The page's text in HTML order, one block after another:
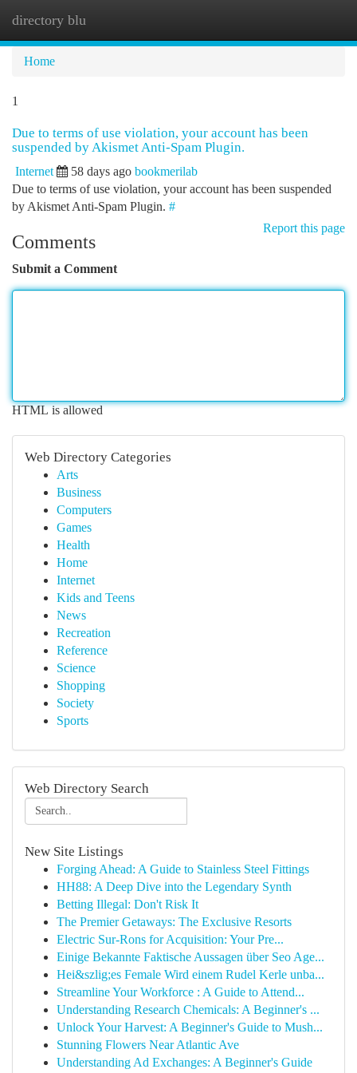
directory blu
Home
1
Due to terms of use violation, your account has been
suspended by Akismet Anti-Spam Plugin.
Internet 58 days ago bookmerilab
Due to terms of use violation, your account has been suspended
by Akismet Anti-Spam Plugin. #
Report this page
Comments
Submit a Comment
HTML is allowed
Web Directory Categories
Arts
Business
Computers
Games
Health
Home
Internet
Kids and Teens
News
Recreation
Reference
Science
Shopping
Society
Sports
Web Directory Search
New Site Listings
Forging Ahead: A Guide to Stainless Steel Fittings
HH88: A Deep Dive into the Legendary Synth
Betting Illegal: Don't Risk It
The Premier Getaways: The Exclusive Resorts
Electric Sur-Rons for Acquisition: Your Pre...
Einige Bekannte Faktische Aussagen über Seo Age...
Hei&szlig;es Female Wird einem Rudel Kerle unba...
Streamline Your Workforce : A Guide to Attend...
Understanding Research Chemicals: A Beginner's ...
Unlock Your Harvest: A Beginner's Guide to Mush...
Stunning Flowers Near Atlantic Ave
Understanding Ad Exchanges: A Beginner's Guide